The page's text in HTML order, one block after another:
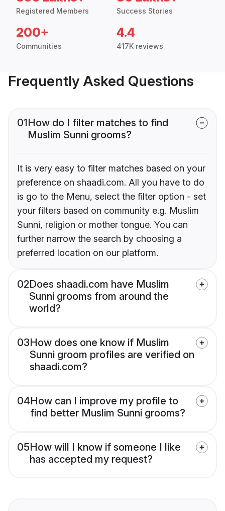
Registered Members Success Stories
200+
Communities
4.4
417K reviews
Frequently Asked Questions
01How do I filter matches to find
Muslim Sunni grooms?
It is very easy to filter matches based on your
preference on shaadi.com. All you have to do
is go to the Menu, select the filter option - set
your filters based on community e.g. Muslim
Sunni, religion or mother tongue. You can
further narrow the search by choosing a
preferred location on our platform.
02Does shaadi.com have Muslim
Sunni grooms from around the
world?
03How does one know if Muslim
Sunni groom profiles are verified on
shaadi.com?
04How can I improve my profile to
find better Muslim Sunni grooms?
05How will I know if someone I like
has accepted my request?